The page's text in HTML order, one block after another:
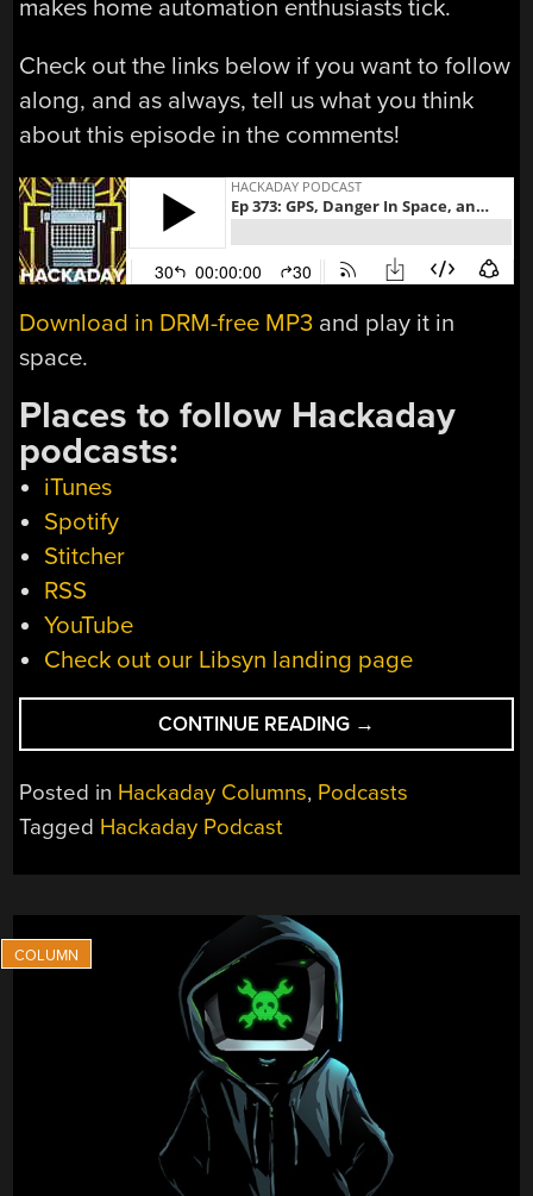
makes home automation enthusiasts tick.
Check out the links below if you want to follow
along, and as always, tell us what you think
about this episode in the comments!
Download in DRM-free MP3 and play it in
space.
Places to follow Hackaday
podcasts:
iTunes
Spotify
Stitcher
RSS
YouTube
Check out our Libsyn landing page
CONTINUE READING “HACKADAY
PODCAST
EP
SPACE,
→
Posted in Hackaday Columns, Podcasts
Tagged Hackaday Podcast